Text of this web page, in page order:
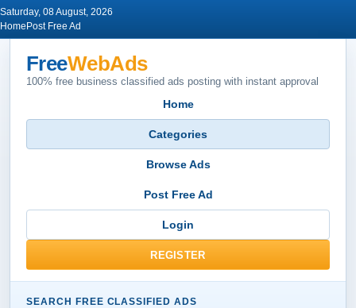
Saturday, 08 August, 2026
Home Post Free Ad
FreeWebAds
100% free business classified ads posting with instant approval
Home
Categories
Browse Ads
Post Free Ad
Login
REGISTER
SEARCH FREE CLASSIFIED ADS